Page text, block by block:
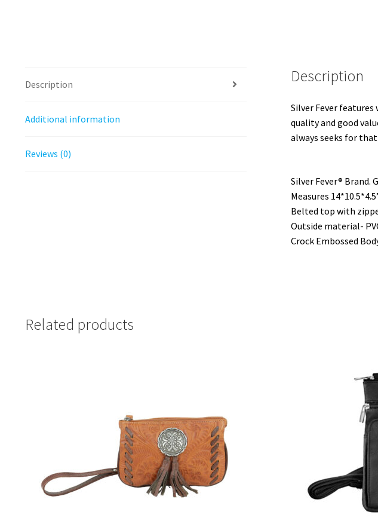
Description
Additional information
Reviews (0)
Description
Silver Fever
quality and good
always seeks for
Silver Fever® Brand.
Measures
Belted top with
Outside material-
Crock Embossed
Related products